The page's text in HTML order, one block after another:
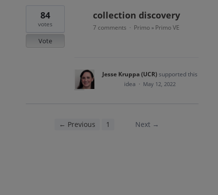
collection discovery
84
votes
Vote
7 comments · Primo » Primo VE
Jesse Kruppa (UCR)supported this
idea · May 12, 2022
← Previous 1 Next →